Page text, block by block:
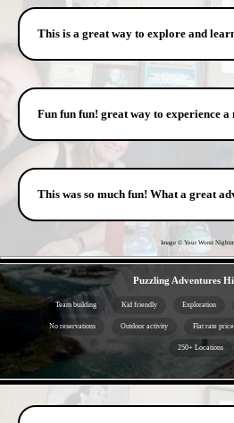
This is a great way to explore and
Fun fun fun! great way to experience a
This was so much fun! What a great
Image © Your Worst
Puzzling Adventures
Team building Kid friendly Exploration
No reservations Outdoor activity Flat rate price
250+ Locations